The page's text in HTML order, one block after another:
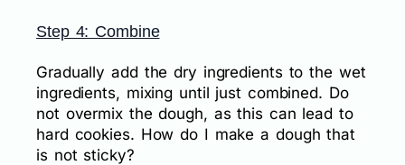
Step 4: Combine
Gradually add the dry ingredients to the wet
ingredients, mixing until just combined. Do
not overmix the dough, as this can lead to
hard cookies. How do I make a dough that
is not sticky?